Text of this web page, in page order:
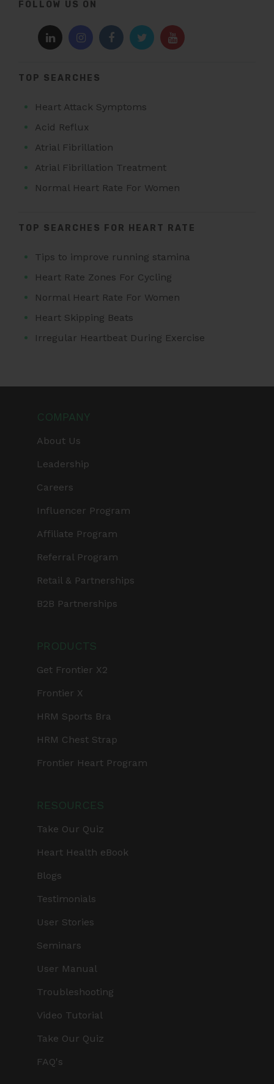
FOLLOW US ON
TOP SEARCHES
Heart Attack Symptoms
Acid Reflux
Atrial Fibrillation
Atrial Fibrillation Treatment
Normal Heart Rate For Women
TOP SEARCHES FOR HEART RATE
Tips to improve running stamina
Heart Rate Zones For Cycling
Normal Heart Rate For Women
Heart Skipping Beats
Irregular Heartbeat During Exercise
COMPANY
About Us
Leadership
Careers
Influencer Program
Affiliate Program
Referral Program
Retail & Partnerships
B2B Partnerships
PRODUCTS
Get Frontier X2
Frontier X
HRM Sports Bra
HRM Chest Strap
Frontier Heart Program
RESOURCES
Take Our Quiz
Heart Health eBook
Blogs
Testimonials
User Stories
Seminars
User Manual
Troubleshooting
Video Tutorial
Take Our Quiz
FAQ's